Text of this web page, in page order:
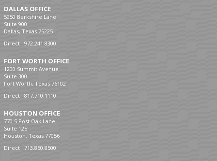
DALLAS OFFICE
5950 Berkshire Lane
Suite 900
Dallas, Texas 75225
Direct : 972.241.8300
FORT WORTH OFFICE
1200 Summit Avenue
Suite 300
Fort Worth, Texas 76102
Direct : 817.710.1110
HOUSTON OFFICE
770 S Post Oak Lane
Suite 125
Houston, Texas 77056
Direct : 713.850.8500